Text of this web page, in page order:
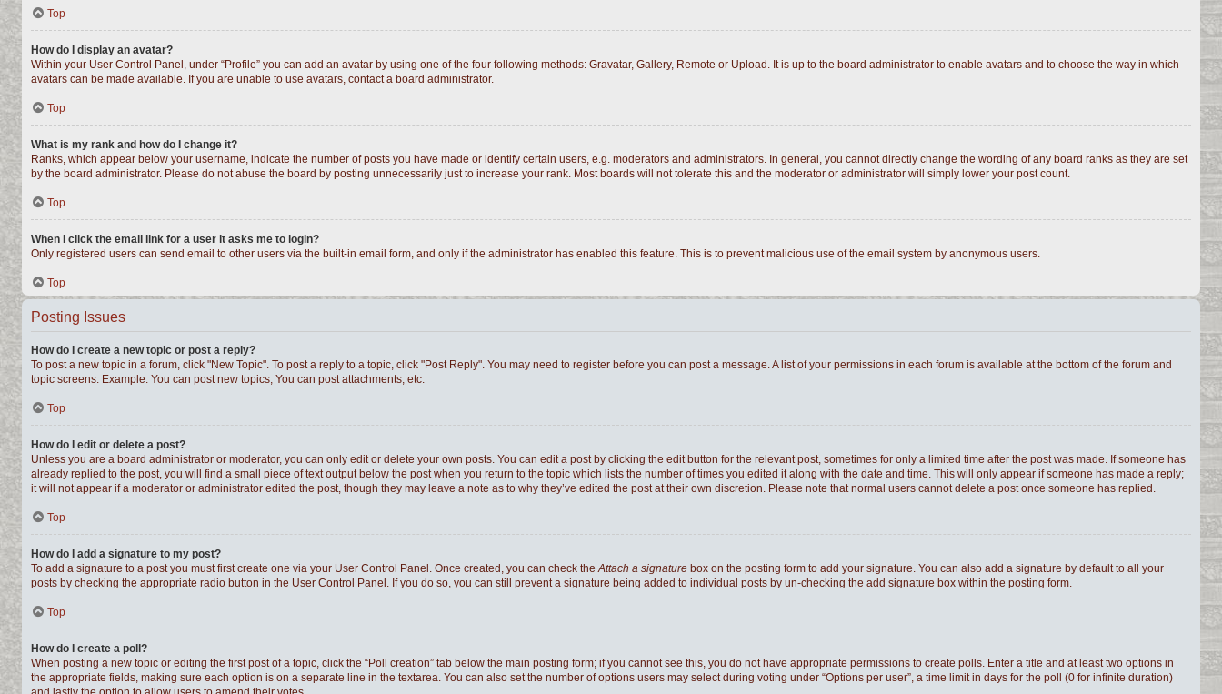
Top
How do I display an avatar?
Within your User Control Panel, under “Profile” you can add an avatar by using one of the four following methods: Gravatar, Gallery, Remote or Upload. It is up to the board administrator to enable avatars and to choose the way in which
avatars can be made available. If you are unable to use avatars, contact a board administrator.
Top
What is my rank and how do I change it?
Ranks, which appear below your username, indicate the number of posts you have made or identify certain users, e.g. moderators and administrators. In general, you cannot directly change the wording of any board ranks as they are set
by the board administrator. Please do not abuse the board by posting unnecessarily just to increase your rank. Most boards will not tolerate this and the moderator or administrator will simply lower your post count.
Top
When I click the email link for a user it asks me to login?
Only registered users can send email to other users via the built-in email form, and only if the administrator has enabled this feature. This is to prevent malicious use of the email system by anonymous users.
Top
Posting Issues
How do I create a new topic or post a reply?
To post a new topic in a forum, click "New Topic". To post a reply to a topic, click "Post Reply". You may need to register before you can post a message. A list of your permissions in each forum is available at the bottom of the forum and
topic screens. Example: You can post new topics, You can post attachments, etc.
Top
How do I edit or delete a post?
Unless you are a board administrator or moderator, you can only edit or delete your own posts. You can edit a post by clicking the edit button for the relevant post, sometimes for only a limited time after the post was made. If someone has
already replied to the post, you will find a small piece of text output below the post when you return to the topic which lists the number of times you edited it along with the date and time. This will only appear if someone has made a reply;
it will not appear if a moderator or administrator edited the post, though they may leave a note as to why they’ve edited the post at their own discretion. Please note that normal users cannot delete a post once someone has replied.
Top
How do I add a signature to my post?
To add a signature to a post you must first create one via your User Control Panel. Once created, you can check theAttach a signature box on the posting form to add your signature. You can also add a signature by default to all your
posts by checking the appropriate radio button in the User Control Panel. If you do so, you can still prevent a signature being added to individual posts by un-checking the add signature box within the posting form.
Top
How do I create a poll?
When posting a new topic or editing the first post of a topic, click the “Poll creation” tab below the main posting form; if you cannot see this, you do not have appropriate permissions to create polls. Enter a title and at least two options in
the appropriate fields, making sure each option is on a separate line in the textarea. You can also set the number of options users may select during voting under “Options per user”, a time limit in days for the poll (0 for infinite duration)